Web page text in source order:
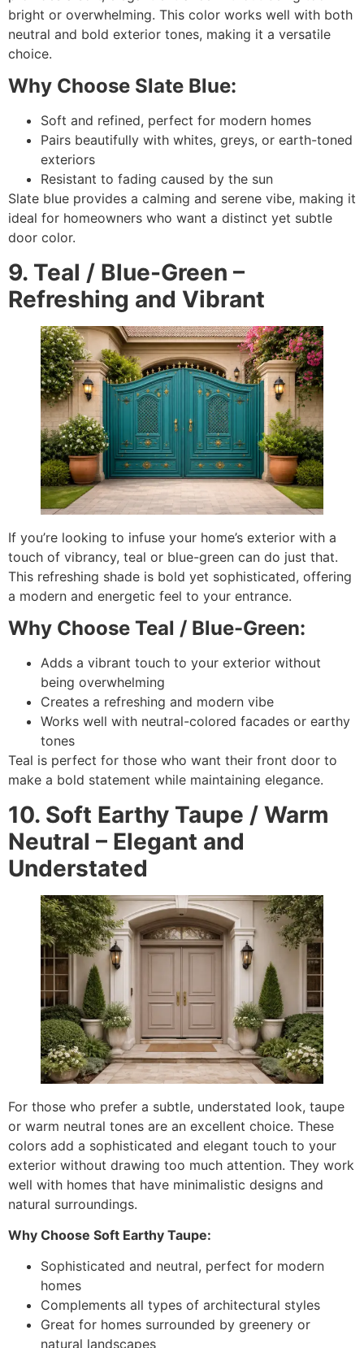
bright or overwhelming. This color works well with both
neutral and bold exterior tones, making it a versatile
choice.
Why Choose Slate Blue:
Soft and refined, perfect for modern homes
Pairs beautifully with whites, greys, or earth-toned
exteriors
Resistant to fading caused by the sun
Slate blue provides a calming and serene vibe, making it
ideal for homeowners who want a distinct yet subtle
door color.
9. Teal / Blue-Green –
Refreshing and Vibrant
If you’re looking to infuse your home’s exterior with a
touch of vibrancy, teal or blue-green can do just that.
This refreshing shade is bold yet sophisticated, offering
a modern and energetic feel to your entrance.
Why Choose Teal / Blue-Green:
Adds a vibrant touch to your exterior without
being overwhelming
Creates a refreshing and modern vibe
Works well with neutral-colored facades or earthy
tones
Teal is perfect for those who want their front door to
make a bold statement while maintaining elegance.
10. Soft Earthy Taupe / Warm
Neutral – Elegant and
Understated
For those who prefer a subtle, understated look, taupe
or warm neutral tones are an excellent choice. These
colors add a sophisticated and elegant touch to your
exterior without drawing too much attention. They work
well with homes that have minimalistic designs and
natural surroundings.
Why Choose Soft Earthy Taupe:
Sophisticated and neutral, perfect for modern
homes
Complements all types of architectural styles
Great for homes surrounded by greenery or
natural landscapes